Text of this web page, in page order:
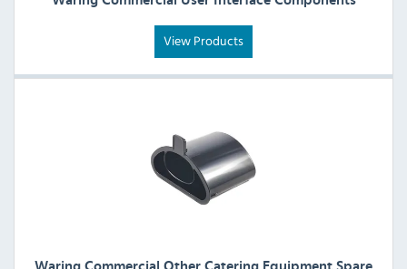
View Products